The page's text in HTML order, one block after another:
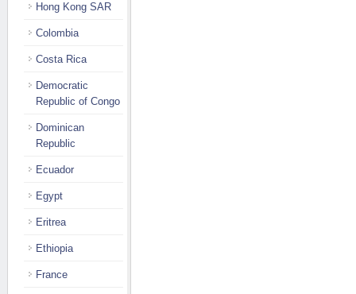
Hong Kong SAR
Colombia
Costa Rica
Democratic
Republic of Congo
Dominican
Republic
Ecuador
Egypt
Eritrea
Ethiopia
France